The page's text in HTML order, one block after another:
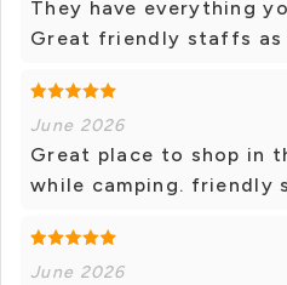
They have everything
Great friendly staffs as
June 2026
Great place to shop in
while camping. friendly
June 2026